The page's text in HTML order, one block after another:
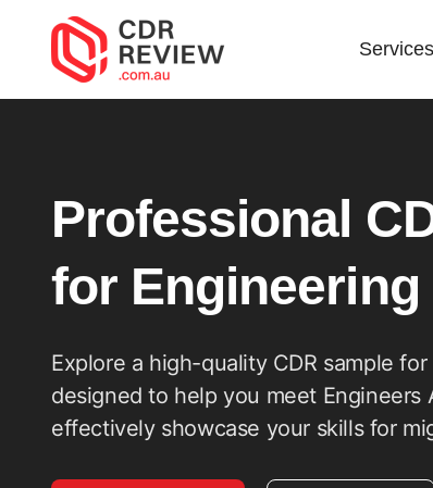
Services
Sample
for
Engineering
Manager
Professional
for Engineering
Explore a high-quality CDR sample
designed to help you meet Engineers
effectively showcase your skills for